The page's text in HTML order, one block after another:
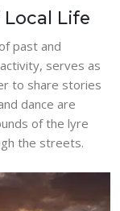
Life
past and
serves as
to share stories
dance are
of the lyre
the streets.